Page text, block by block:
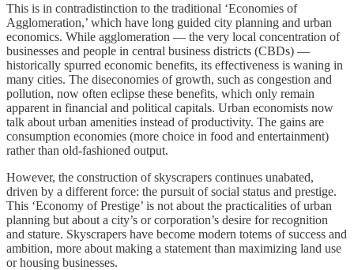
This is in contradistinction to the traditional ‘Economies of
Agglomeration,’ which have long guided city planning and urban
economics. While agglomeration — the very local concentration of
businesses and people in central business districts (CBDs) —
historically spurred economic benefits, its effectiveness is waning in
many cities. The diseconomies of growth, such as congestion and
pollution, now often eclipse these benefits, which only remain
apparent in financial and political capitals. Urban economists now
talk about urban amenities instead of productivity. The gains are
consumption economies (more choice in food and entertainment)
rather than old-fashioned output.
However, the construction of skyscrapers continues unabated,
driven by a different force: the pursuit of social status and prestige.
This ‘Economy of Prestige’ is not about the practicalities of urban
planning but about a city’s or corporation’s desire for recognition
and stature. Skyscrapers have become modern totems of success and
ambition, more about making a statement than maximizing land use
or housing businesses.